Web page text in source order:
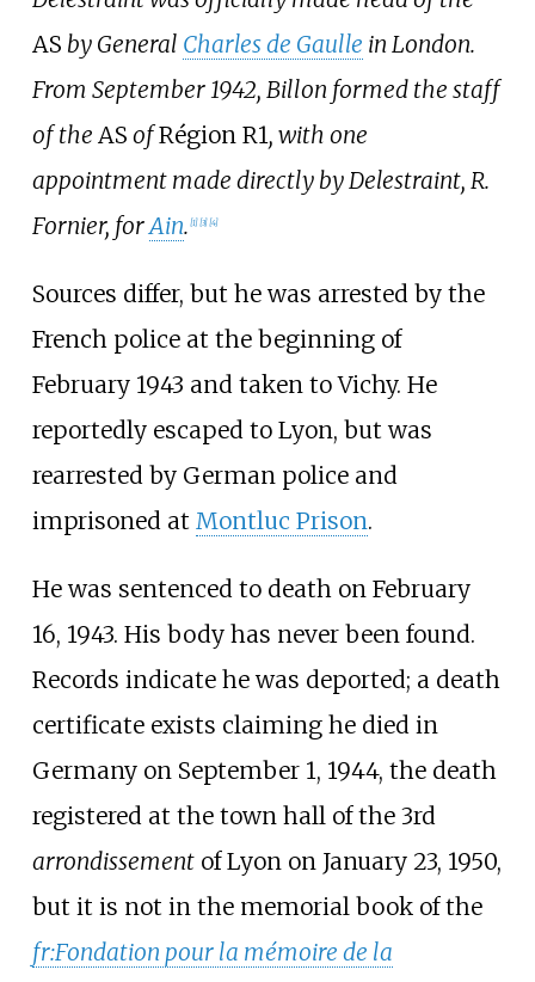
AS by General Charles de Gaulle in London.
From September 1942, Billon formed the staff
of the AS ofRégion R1, with one
appointment made directly by Delestraint, R.
Fornier, forAin. [1][3][4]
Sources differ, but he was arrested by the
French police at the beginning of
February 1943 and taken to Vichy. He
reportedly escaped to Lyon, but was
rearrested by German police and
imprisoned at Montluc Prison.
He was sentenced to death on February
16, 1943. His body has never been found.
Records indicate he was deported; a death
certificate exists claiming he died in
Germany on September 1, 1944, the death
registered at the town hall of the 3rd
arrondissementof Lyon on January 23, 1950,
but it is not in the memorial book of the
fr:Fondation pour la mémoire de la